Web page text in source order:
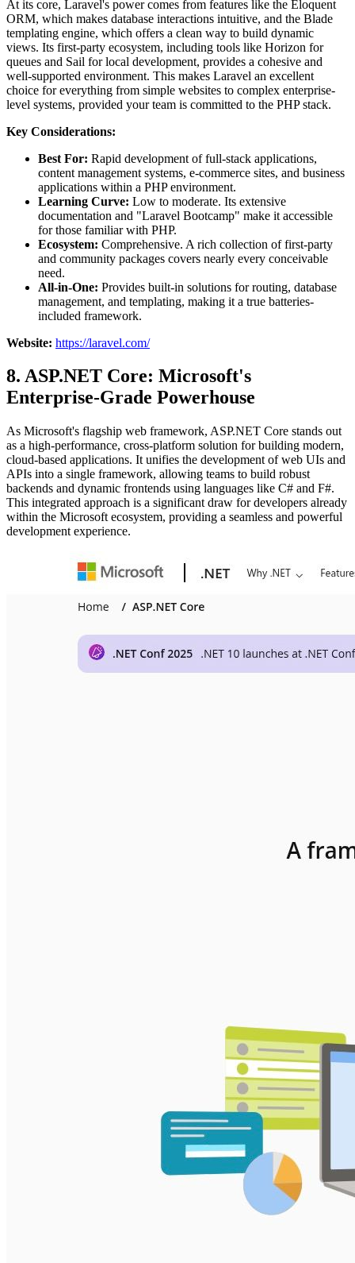
At its core, Laravel's power comes from features like the Eloquent
ORM, which makes database interactions intuitive, and the Blade
templating engine, which offers a clean way to build dynamic
views. Its first-party ecosystem, including tools like Horizon for
queues and Sail for local development, provides a cohesive and
well-supported environment. This makes Laravel an excellent
choice for everything from simple websites to complex enterprise-
level systems, provided your team is committed to the PHP stack.
Key Considerations:
Best For: Rapid development of full-stack applications,
content management systems, e-commerce sites, and business
applications within a PHP environment.
Learning Curve: Low to moderate. Its extensive
documentation and "Laravel Bootcamp" make it accessible
for those familiar with PHP.
Ecosystem: Comprehensive. A rich collection of first-party
and community packages covers nearly every conceivable
need.
All-in-One: Provides built-in solutions for routing, database
management, and templating, making it a true batteries-
included framework.
Website: https://laravel.com/
8. ASP.NET Core: Microsoft's
Enterprise-Grade Powerhouse
As Microsoft's flagship web framework, ASP.NET Core stands out
as a high-performance, cross-platform solution for building modern,
cloud-based applications. It unifies the development of web UIs and
APIs into a single framework, allowing teams to build robust
backends and dynamic frontends using languages like C# and F#.
This integrated approach is a significant draw for developers already
within the Microsoft ecosystem, providing a seamless and powerful
development experience.